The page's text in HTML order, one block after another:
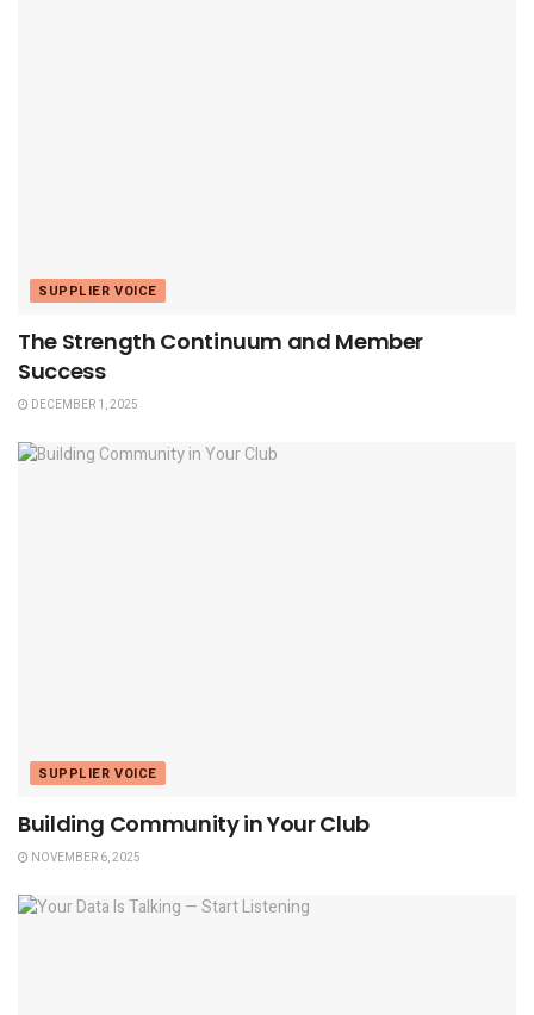
SUPPLIER VOICE
The Strength Continuum and Member
Success
DECEMBER 1, 2025
SUPPLIER VOICE
Building Community in Your Club
NOVEMBER 6, 2025